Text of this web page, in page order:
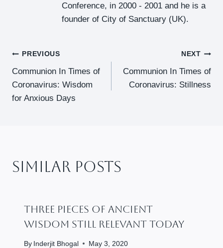
Conference, in 2000 - 2001 and he is a
founder of City of Sanctuary (UK).
Post
Navigation
PREVIOUS
Communion In Times of
Coronavirus: Wisdom
for Anxious Days
NEXT
Communion In Times of
Coronavirus: Stillness
Similar Posts
Three Pieces Of Ancient
Wisdom Still Relevant Today
By Inderjit Bhogal May 3, 2020